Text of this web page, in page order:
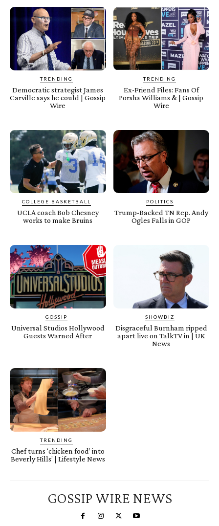
TRENDING
Democratic strategist James
Carville says he could | Gossip
Wire
TRENDING
Ex-Friend Files: Fans Of
Porsha Williams & | Gossip
Wire
COLLEGE BASKETBALL
UCLA coach Bob Chesney
works to make Bruins
POLITICS
Trump-Backed TN Rep. Andy
Ogles Falls in GOP
GOSSIP
Universal Studios Hollywood
Guests Warned After
SHOWBIZ
Disgraceful Burnham ripped
apart live on TalkTV in | UK
News
TRENDING
Chef turns ‘chicken food’ into
Beverly Hills’ | Lifestyle News
GOSSIP WIRE NEWS